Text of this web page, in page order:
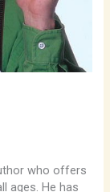
who offers
ages. He has